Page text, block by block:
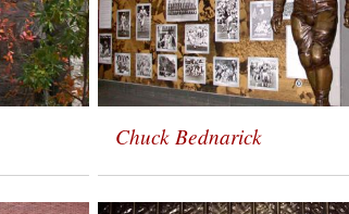
Chuck Bednarick